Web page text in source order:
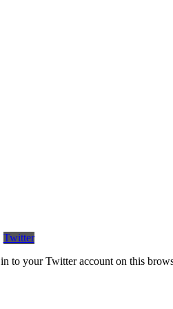
Twitter
to your Twitter account on this